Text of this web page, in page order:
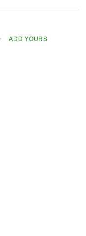
ADD YOURS